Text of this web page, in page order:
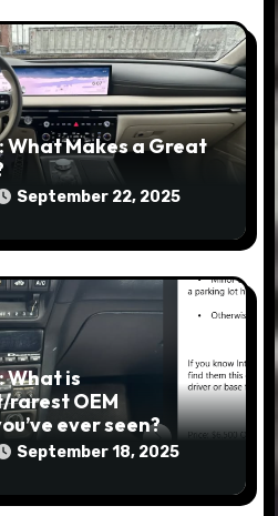
What Makes a Great
September 22, 2025
What is
OEM
ever seen?
September 18, 2025